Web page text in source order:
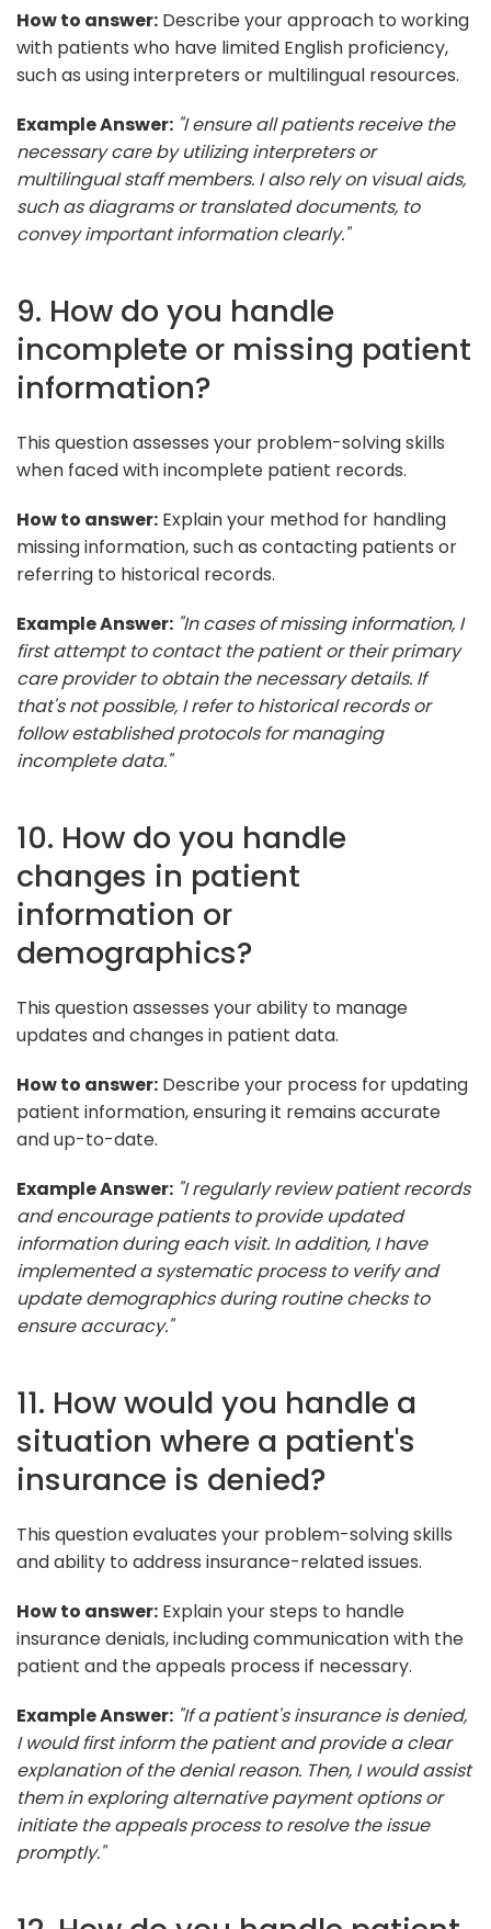
How to answer: Describe your approach to working
with patients who have limited English proficiency,
such as using interpreters or multilingual resources.
Example Answer: "I ensure all patients receive the
necessary care by utilizing interpreters or
multilingual staff members. I also rely on visual aids,
such as diagrams or translated documents, to
convey important information clearly."
9. How do you handle
incomplete or missing patient
information?
This question assesses your problem-solving skills
when faced with incomplete patient records.
How to answer: Explain your method for handling
missing information, such as contacting patients or
referring to historical records.
Example Answer: "In cases of missing information, I
first attempt to contact the patient or their primary
care provider to obtain the necessary details. If
that's not possible, I refer to historical records or
follow established protocols for managing
incomplete data."
10. How do you handle
changes in patient
information or
demographics?
This question assesses your ability to manage
updates and changes in patient data.
How to answer: Describe your process for updating
patient information, ensuring it remains accurate
and up-to-date.
Example Answer: "I regularly review patient records
and encourage patients to provide updated
information during each visit. In addition, I have
implemented a systematic process to verify and
update demographics during routine checks to
ensure accuracy."
11. How would you handle a
situation where a patient's
insurance is denied?
This question evaluates your problem-solving skills
and ability to address insurance-related issues.
How to answer: Explain your steps to handle
insurance denials, including communication with the
patient and the appeals process if necessary.
Example Answer: "If a patient's insurance is denied,
I would first inform the patient and provide a clear
explanation of the denial reason. Then, I would assist
them in exploring alternative payment options or
initiate the appeals process to resolve the issue
promptly."